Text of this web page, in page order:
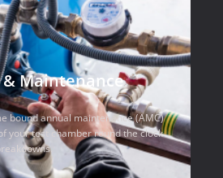
Maintenance
bound annual maintenance (AMC)
your test chamber round the clock